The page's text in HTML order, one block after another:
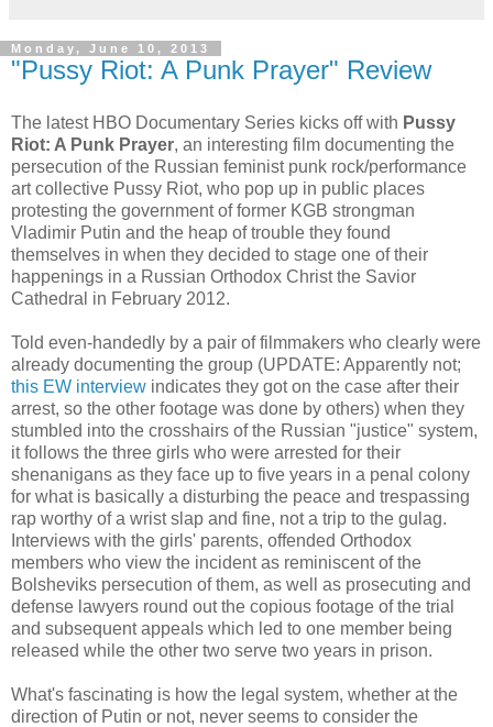
Monday, June 10, 2013
"Pussy Riot: A Punk Prayer" Review
The latest HBO Documentary Series kicks off with Pussy
Riot: A Punk Prayer, an interesting film documenting the
persecution of the Russian feminist punk rock/performance
art collective Pussy Riot, who pop up in public places
protesting the government of former KGB strongman
Vladimir Putin and the heap of trouble they found
themselves in when they decided to stage one of their
happenings in a Russian Orthodox Christ the Savior
Cathedral in February 2012.
Told even-handedly by a pair of filmmakers who clearly were
already documenting the group (UPDATE: Apparently not;
this EW interview indicates they got on the case after their
arrest, so the other footage was done by others) when they
stumbled into the crosshairs of the Russian "justice" system,
it follows the three girls who were arrested for their
shenanigans as they face up to five years in a penal colony
for what is basically a disturbing the peace and trespassing
rap worthy of a wrist slap and fine, not a trip to the gulag.
Interviews with the girls' parents, offended Orthodox
members who view the incident as reminiscent of the
Bolsheviks persecution of them, as well as prosecuting and
defense lawyers round out the copious footage of the trial
and subsequent appeals which led to one member being
released while the other two serve two years in prison.
What's fascinating is how the legal system, whether at the
direction of Putin or not, never seems to consider the